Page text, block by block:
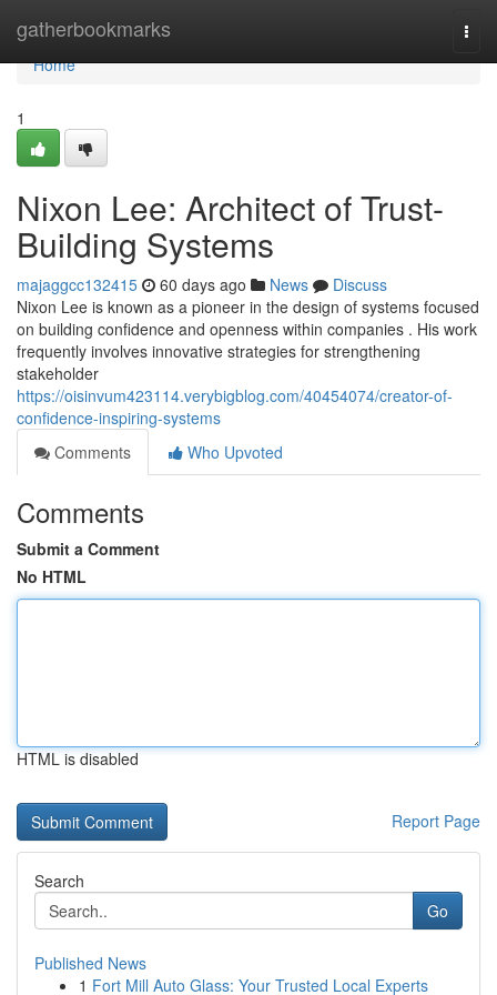
gatherbookmarks
Home
Home
1
Nixon Lee: Architect of Trust-
Building Systems
majaggcc132415 60 days ago News
Discuss
Nixon Lee is known as a pioneer in the design of systems focused
on building confidence and openness within companies . His work
frequently involves innovative strategies for strengthening
stakeholder
https://oisinvum423114.verybigblog.com/40454074/creator-of-
confidence-inspiring-systems
Comments
Who Upvoted
Comments
Submit a Comment
No HTML
HTML is disabled
Report Page
Search
Go
Published News
1 Fort Mill Auto Glass: Your Trusted Local Experts